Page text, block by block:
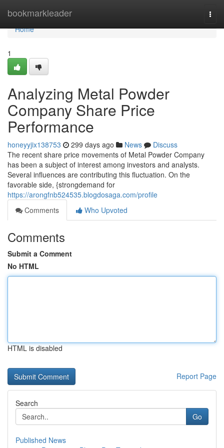
bookmarkleader
Home
Home
1
Analyzing Metal Powder
Company Share Price
Performance
honeyyjix138753 299 days ago News
Discuss
The recent share price movements of Metal Powder Company
has been a subject of interest among investors and analysts.
Several influences are contributing this fluctuation. On the
favorable side, {strongdemand for
https://arongfnb524535.blogdosaga.com/profile
Comments
Who Upvoted
Comments
Submit a Comment
No HTML
HTML is disabled
Report Page
Search
Go
Published News